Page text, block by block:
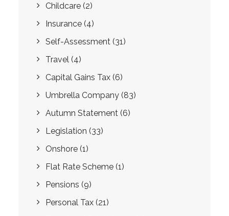
Childcare (2)
Insurance (4)
Self-Assessment (31)
Travel (4)
Capital Gains Tax (6)
Umbrella Company (83)
Autumn Statement (6)
Legislation (33)
Onshore (1)
Flat Rate Scheme (1)
Pensions (9)
Personal Tax (21)